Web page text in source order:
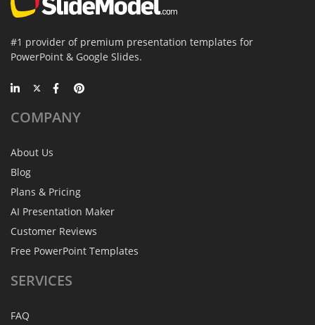
#1 provider of premium presentation templates for
PowerPoint & Google Slides.
COMPANY
About Us
Blog
Plans & Pricing
AI Presentation Maker
Customer Reviews
Free PowerPoint Templates
SERVICES
FAQ